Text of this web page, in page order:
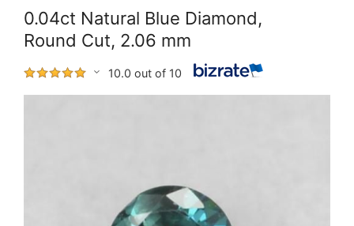
0.04ct Natural Blue Diamond,
Round Cut, 2.06 mm
10.0 out of 10